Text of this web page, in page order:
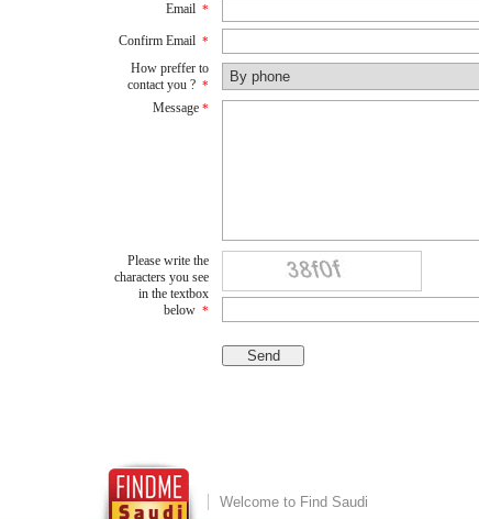
Email *
Confirm Email *
How preffer to
contact you ? *
Message *
Please write the
characters you see
in the textbox
below *
Welcome to Find Saudi